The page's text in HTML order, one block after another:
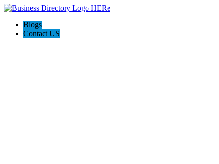
Blogs
Contact US